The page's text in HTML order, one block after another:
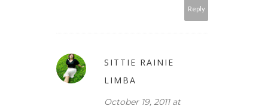
Reply
SITTIE RAINIE
LIMBA
October 19, 2011 at